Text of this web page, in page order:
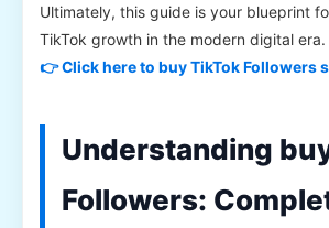
Ultimately, this guide is your blueprint
TikTok growth in the modern digital era.
👉 Click here to buy TikTok Followers
Understanding
Followers: